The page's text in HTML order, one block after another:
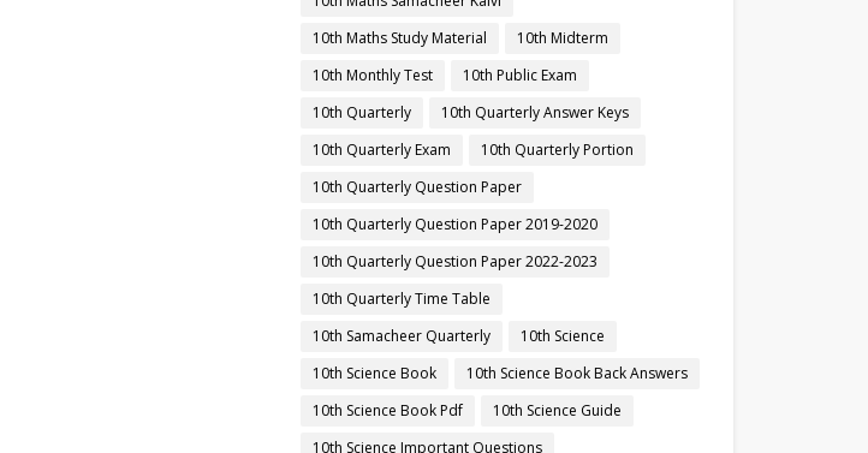
10th Maths Study Material
10th Midterm
10th Monthly Test
10th Public Exam
10th Quarterly
10th Quarterly Answer Keys
10th Quarterly Exam
10th Quarterly Portion
10th Quarterly Question Paper
10th Quarterly Question Paper 2019-2020
10th Quarterly Question Paper 2022-2023
10th Quarterly Time Table
10th Samacheer Quarterly
10th Science
10th Science Book
10th Science Book Back Answers
10th Science Book Pdf
10th Science Guide
10th Science Important Questions